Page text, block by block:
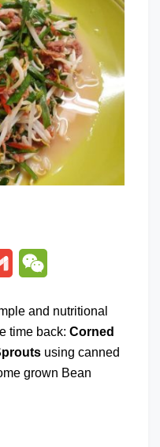
Gmail
and nutritional
time back: Corned
using canned
grown Bean